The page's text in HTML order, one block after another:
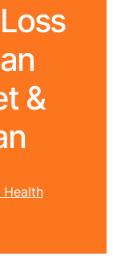
&
Health